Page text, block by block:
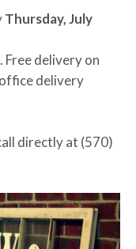
Thursday, July
Free delivery on
delivery
directly at (570)